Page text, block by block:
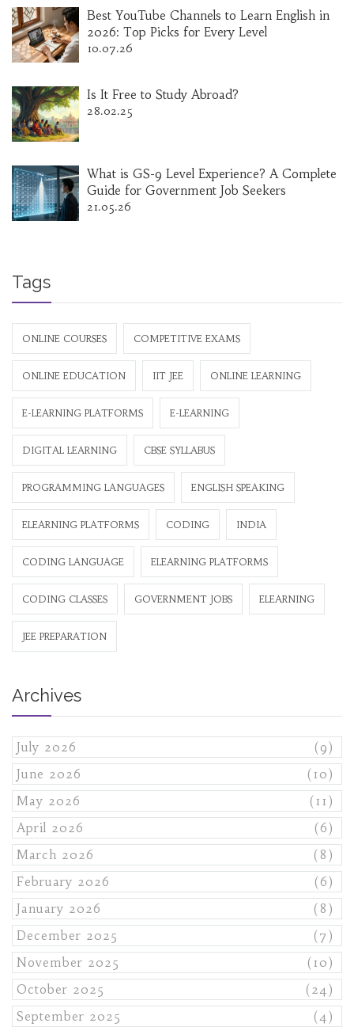
Best YouTube Channels to Learn English in
2026: Top Picks for Every Level
10.07.26
Is It Free to Study Abroad?
28.02.25
What is GS-9 Level Experience? A Complete
Guide for Government Job Seekers
21.05.26
Tags
ONLINE COURSES COMPETITIVE EXAMS
ONLINE EDUCATION IIT JEE ONLINE LEARNING
E-LEARNING PLATFORMS E-LEARNING
DIGITAL LEARNING CBSE SYLLABUS
PROGRAMMING LANGUAGES ENGLISH SPEAKING
ELEARNING PLATFORMS CODING INDIA
CODING LANGUAGE ELEARNING PLATFORMS
CODING CLASSES GOVERNMENT JOBS ELEARNING
JEE PREPARATION
Archives
July 2026
(9)
June 2026
(10)
May 2026
(11)
April 2026
(6)
March 2026
(8)
February 2026
(6)
January 2026
(8)
December 2025
(7)
November 2025
(10)
October 2025
(24)
September 2025
(4)